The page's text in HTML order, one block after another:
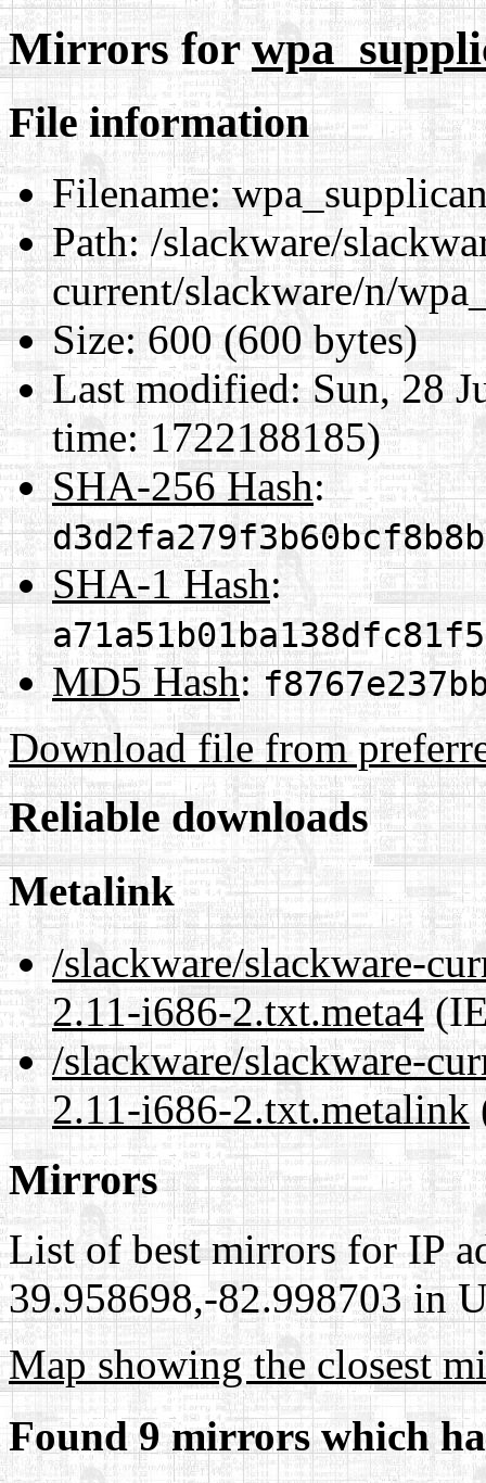
Mirrors for
File information
Filename:
Path:/slackware/
current/slackware/n/
Size:600 (600 bytes)
Last modified:Sun, 28
time: 1722188185)
SHA-256 Hash:
SHA-1 Hash:
MD5 Hash:
Download file from
Reliable downloads
Metalink
/slackware/slackware-
2.11-i686-2.txt.meta4
/slackware/slackware-
2.11-i686-2.txt.metalink
Mirrors
List of best mirrors for IP
39.958698,-82.998703 in
Map showing the closest
Found 9 mirrors which